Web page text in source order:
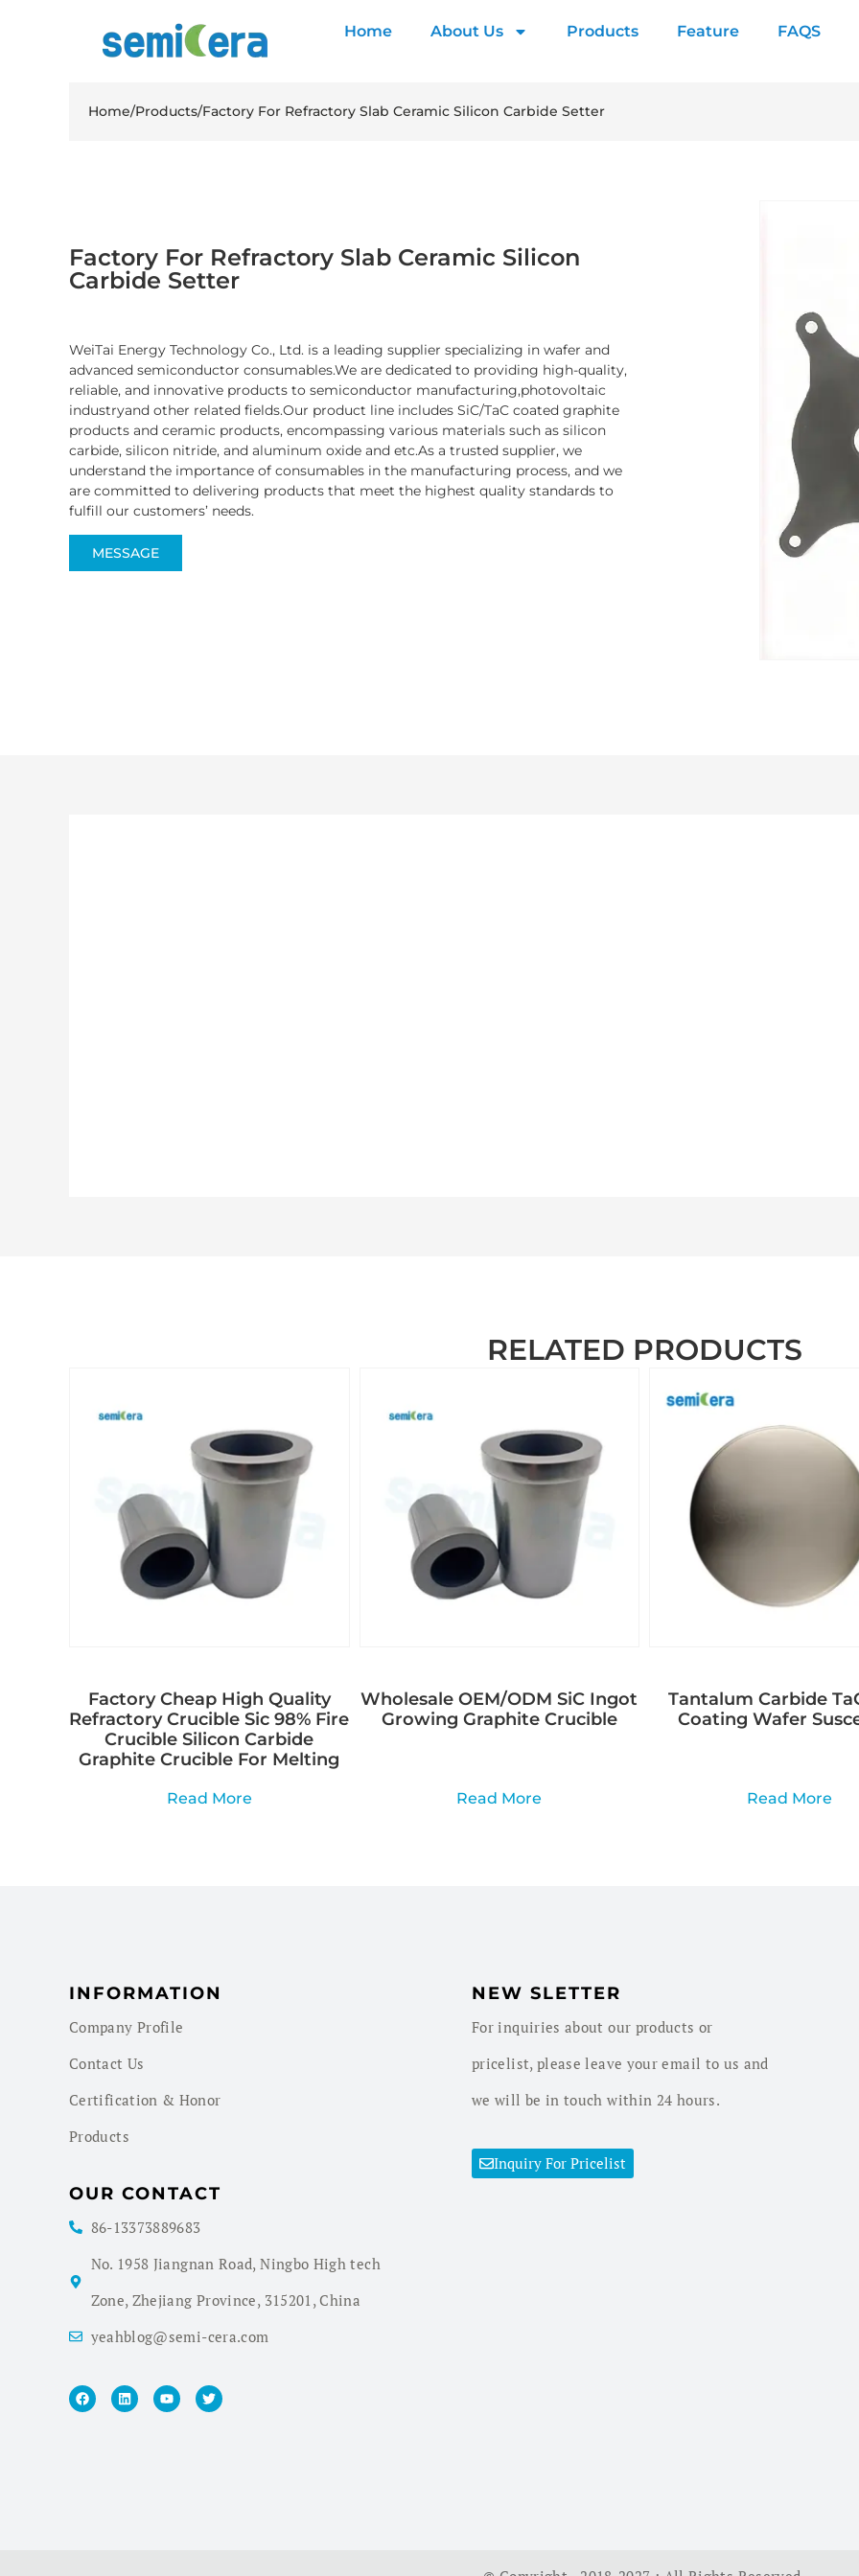
Home About Us Products Feature FAQS
Home/Products/Factory For Refractory Slab Ceramic Silicon Carbide Setter
Factory For Refractory Slab Ceramic Silicon
Carbide Setter
WeiTai Energy Technology Co., Ltd. is a leading supplier specializing in wafer and
advanced semiconductor consumables.We are dedicated to providing high-quality,
reliable, and innovative products to semiconductor manufacturing,photovoltaic
industryand other related fields.Our product line includes SiC/TaC coated graphite
products and ceramic products, encompassing various materials such as silicon
carbide, silicon nitride, and aluminum oxide and etc.As a trusted supplier, we
understand the importance of consumables in the manufacturing process, and we
are committed to delivering products that meet the highest quality standards to
fulfill our customers’ needs.
MESSAGE
RELATED PRODUCTS
Factory Cheap High Quality
Refractory Crucible Sic 98% Fire
Crucible Silicon Carbide
Graphite Crucible For Melting
Read More
Wholesale OEM/ODM SiC Ingot
Growing Graphite Crucible
Read More
Tantalum Carbide
Coating Wafer
Read More
INFORMATION
Company Profile
Contact Us
Certification & Honor
Products
NEW SLETTER
For inquiries about our products or
pricelist, please leave your email to us and
we will be in touch within 24 hours.
Inquiry For Pricelist
OUR CONTACT
86-13373889683
No. 1958 Jiangnan Road, Ningbo High tech
Zone, Zhejiang Province, 315201, China
yeahblog@semi-cera.com